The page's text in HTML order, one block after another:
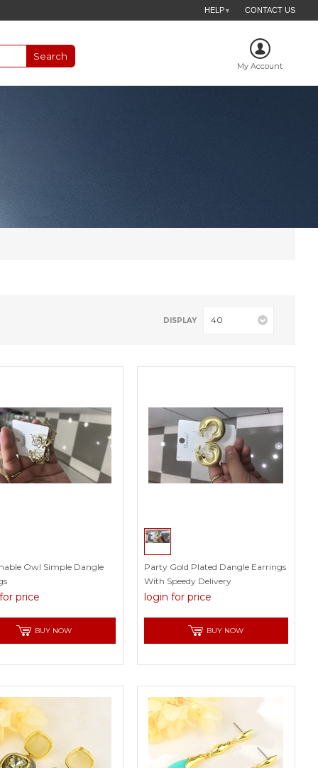
HELP ▼ CONTACT US
My Account
DISPLAY 40
Owl Simple Dangle
price
BUY NOW
Party Gold Plated Dangle Earrings
With Speedy Delivery
login for price
BUY NOW